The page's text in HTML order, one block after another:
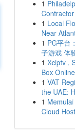
1
1 Local
Near
1 PG平台
子游戏 体
1 Xciptv ,
Box
1 VAT
the UAE:
1
Cloud